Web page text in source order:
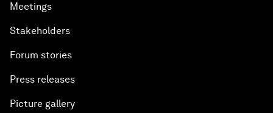
Meetings
Stakeholders
Forum stories
Press releases
Picture gallery